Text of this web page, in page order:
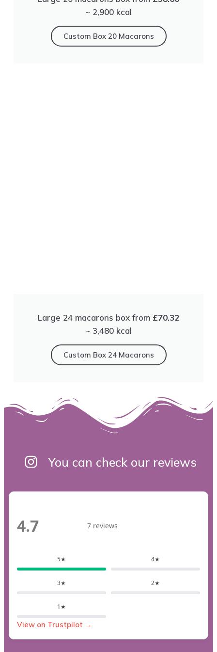
~ 2,900 kсal
Сustom Box 20 Macarons
Large 24 macarons box from £70.32
~ 3,480 kсal
Сustom Box 24 Macarons
You can check our reviews
4.7 7 reviews
5★ 4★
3★ 2★
1★
View on Trustpilot →